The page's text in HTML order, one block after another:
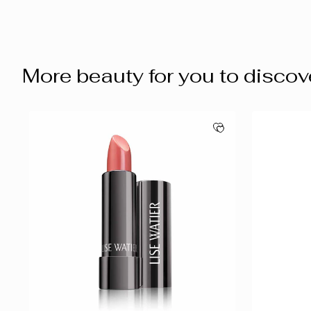
More beauty for you to